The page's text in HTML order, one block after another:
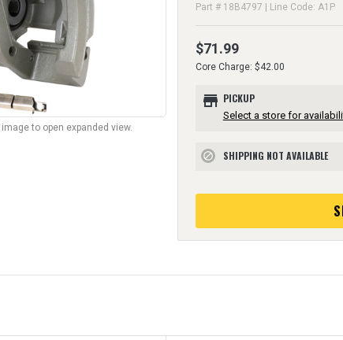
to open expanded view.
Part # 18B4797 | Line Code: A1P
$71.99
Core Charge: $42.00
store PICKUP
Select a store for
block SHIPPING NOT AVAILABLE